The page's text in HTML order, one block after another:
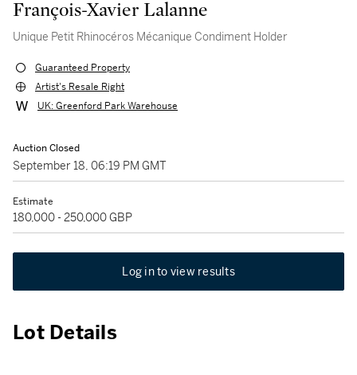
François-Xavier Lalanne
Unique Petit Rhinocéros Mécanique Condiment Holder
Guaranteed Property
Artist's Resale Right
UK: Greenford Park Warehouse
Auction Closed
September 18, 06:19 PM GMT
Estimate
180,000 - 250,000 GBP
Log in to view results
Lot Details